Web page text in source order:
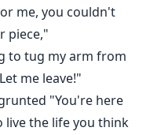
me, you couldn't
piece,"
to tug my arm from
me leave!"
"You're here
live the life you think